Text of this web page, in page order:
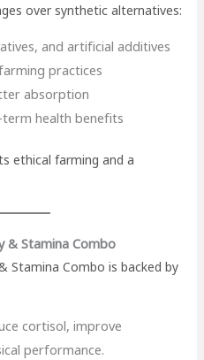
over synthetic alternatives:
and artificial additives
practices
absorption
health benefits
ethical farming and a
& Stamina Combo
Stamina Combo is backed by
cortisol, improve
performance.